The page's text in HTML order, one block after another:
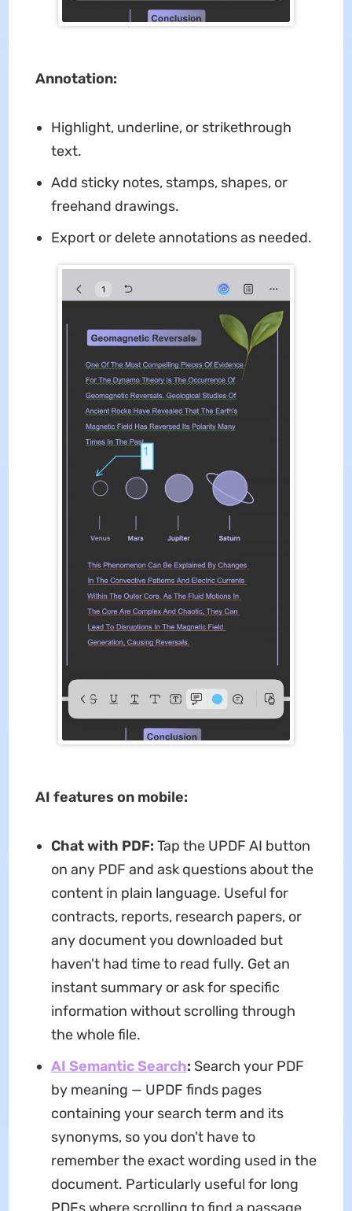
Annotation:
Highlight, underline, or strikethrough
text.
Add sticky notes, stamps, shapes, or
freehand drawings.
Export or delete annotations as needed.
AI features on mobile:
Chat with PDF: Tap the UPDF AI button
on any PDF and ask questions about the
content in plain language. Useful for
contracts, reports, research papers, or
any document you downloaded but
haven't had time to read fully. Get an
instant summary or ask for specific
information without scrolling through
the whole file.
AI Semantic Search: Search your PDF
by meaning — UPDF finds pages
containing your search term and its
synonyms, so you don't have to
remember the exact wording used in the
document. Particularly useful for long